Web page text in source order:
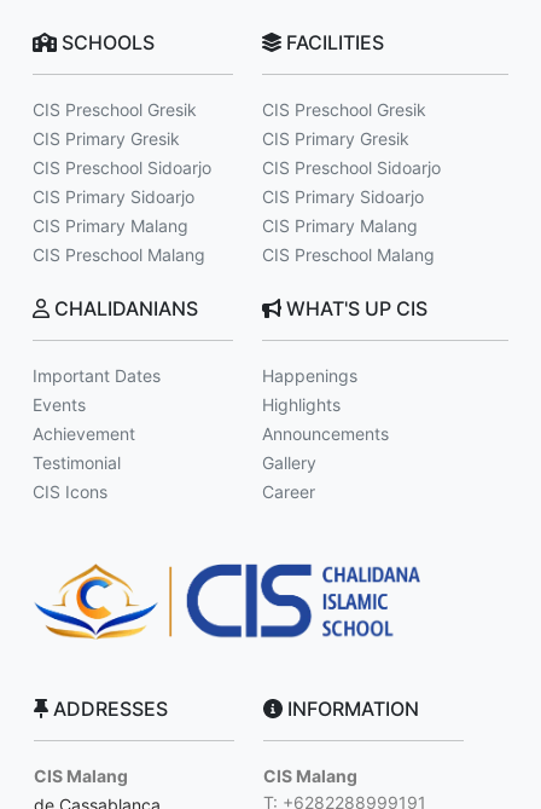
SCHOOLS
CIS Preschool Gresik
CIS Primary Gresik
CIS Preschool Sidoarjo
CIS Primary Sidoarjo
CIS Primary Malang
CIS Preschool Malang
FACILITIES
CIS Preschool Gresik
CIS Primary Gresik
CIS Preschool Sidoarjo
CIS Primary Sidoarjo
CIS Primary Malang
CIS Preschool Malang
CHALIDANIANS
Important Dates
Events
Achievement
Testimonial
CIS Icons
WHAT'S UP CIS
Happenings
Highlights
Announcements
Gallery
Career
ADDRESSES
CIS Malang
de Cassablanca
INFORMATION
CIS Malang
T: +6282288999191